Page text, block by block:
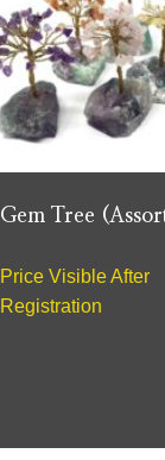
Gem Tree
Price Visible After
Registration